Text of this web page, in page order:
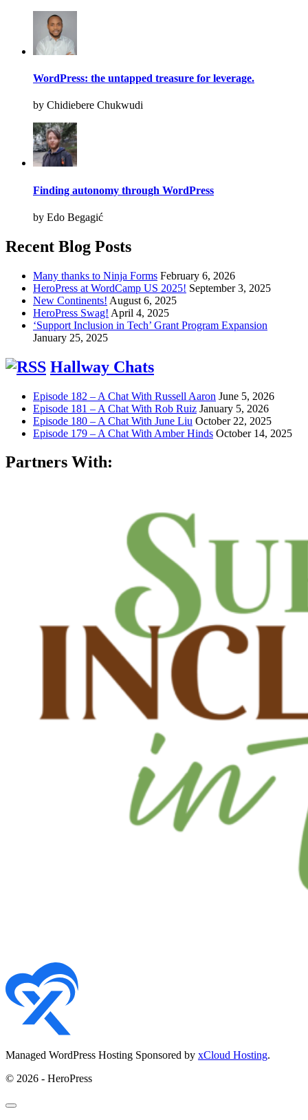
WordPress: the untapped treasure for leverage.
by Chidiebere Chukwudi
Finding autonomy through WordPress
by Edo Begagić
Recent Blog Posts
Many thanks to Ninja Forms February 6, 2026
HeroPress at WordCamp US 2025! September 3, 2025
New Continents! August 6, 2025
HeroPress Swag! April 4, 2025
‘Support Inclusion in Tech’ Grant Program Expansion
January 25, 2025
Hallway Chats
Episode 182 – A Chat With Russell Aaron June 5, 2026
Episode 181 – A Chat With Rob Ruiz January 5, 2026
Episode 180 – A Chat With June Liu October 22, 2025
Episode 179 – A Chat With Amber Hinds October 14, 2025
Partners With:
Managed WordPress Hosting Sponsored by xCloud Hosting.
© 2026 - HeroPress